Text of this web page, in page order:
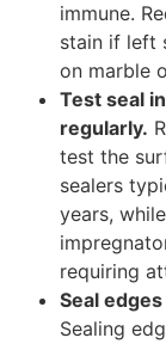
immune.
stain if left
on marble
Test seal
regularly.
test the
sealers
years,
requiring
Seal
Sealing